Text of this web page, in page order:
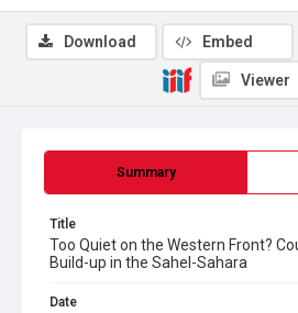
Summary
Title
Too Quiet on the Western Front?
Build-up in the Sahel-Sahara
Date
Download Embed
Viewer